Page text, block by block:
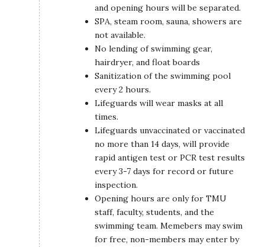
and opening hours will be separated.
SPA, steam room, sauna, showers are
not available.
No lending of swimming gear,
hairdryer, and float boards
Sanitization of the swimming pool
every 2 hours.
Lifeguards will wear masks at all
times.
Lifeguards unvaccinated or vaccinated
no more than 14 days, will provide
rapid antigen test or PCR test results
every 3-7 days for record or future
inspection.
Opening hours are only for TMU
staff, faculty, students, and the
swimming team. Memebers may swim
for free, non-members may enter by